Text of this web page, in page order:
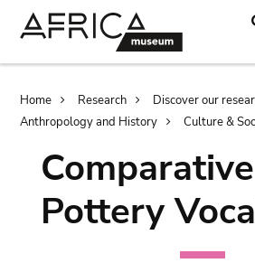
Breadcrumb
Home Research Discover our
Anthropology and History
Culture &
Pottery